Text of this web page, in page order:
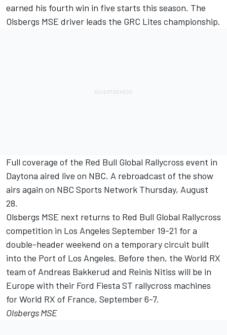
earned his fourth win in five starts this season. The
Olsbergs MSE driver leads the GRC Lites championship.
Full coverage of the Red Bull Global Rallycross event in
Daytona aired live on NBC. A rebroadcast of the show
airs again on NBC Sports Network Thursday, August
28.
Olsbergs MSE next returns to Red Bull Global Rallycross
competition in Los Angeles September 19-21 for a
double-header weekend on a temporary circuit built
into the Port of Los Angeles. Before then, the World RX
team of Andreas Bakkerud and Reinis Nitiss will be in
Europe with their Ford Fiesta ST rallycross machines
for World RX of France, September 6-7.
Olsbergs MSE